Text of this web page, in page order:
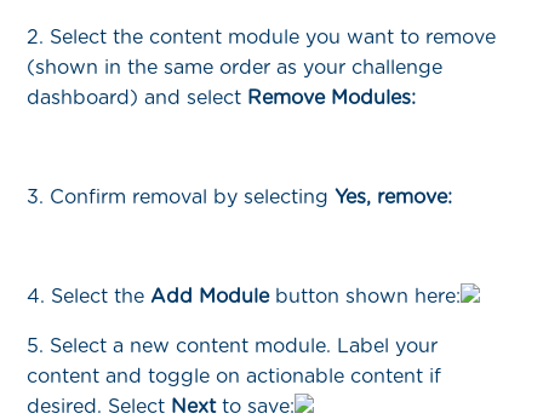
2. Select the content module you want to remove
(shown in the same order as your challenge
dashboard) and select Remove Modules:
3. Confirm removal by selectingYes, remove:
4. Select the Add Modulebutton shown here:
5. Select a new content module. Label your
content and toggle on actionable content if
desired. Select Nextto save: